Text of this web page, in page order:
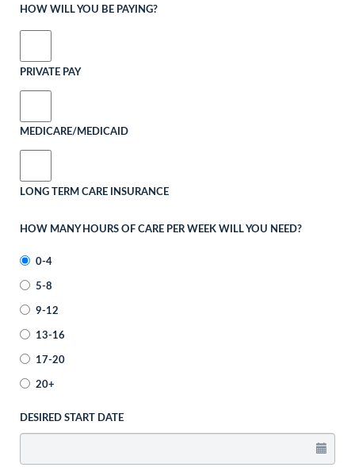
HOW WILL YOU BE PAYING?
PRIVATE PAY
MEDICARE/MEDICAID
LONG TERM CARE INSURANCE
HOW MANY HOURS OF CARE PER WEEK WILL YOU NEED?
0-4
5-8
9-12
13-16
17-20
20+
DESIRED START DATE